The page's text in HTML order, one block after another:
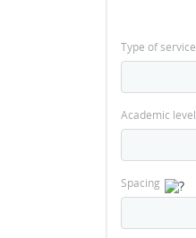
Type of service
Academic level
Spacing